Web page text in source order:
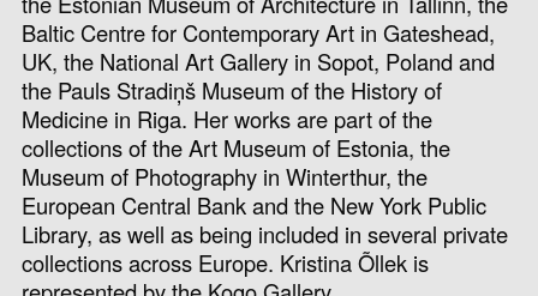
Baltic Centre for Contemporary Art in Gateshead,
UK, the National Art Gallery in Sopot, Poland and
the Pauls Stradiņš Museum of the History of
Medicine in Riga. Her works are part of the
collections of the Art Museum of Estonia, the
Museum of Photography in Winterthur, the
European Central Bank and the New York Public
Library, as well as being included in several private
collections across Europe. Kristina Õllek is